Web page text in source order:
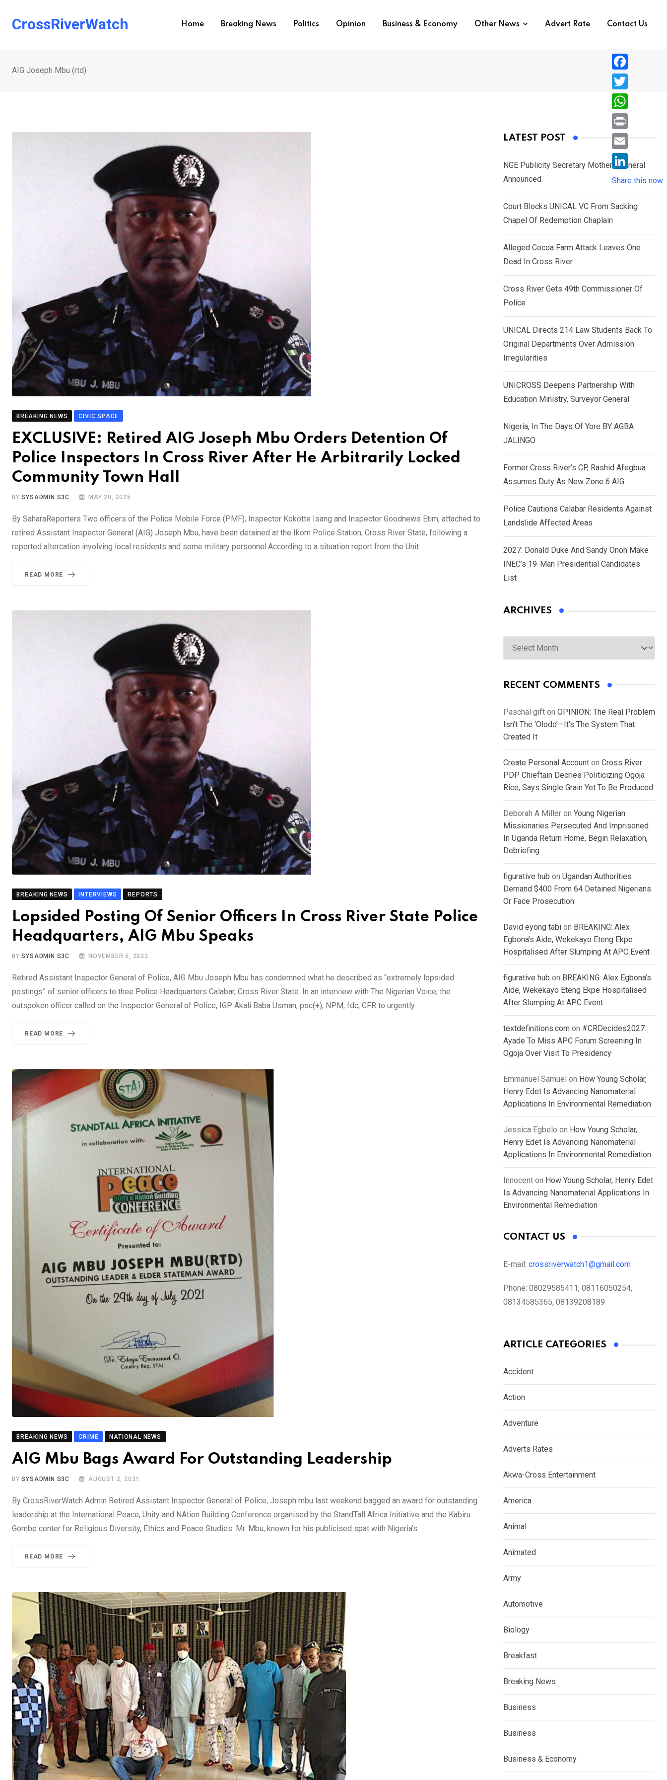
CrossRiverWatch Home Breaking News Politics Opinion Business & Economy Other News Advert Rate Contact Us
AIG Joseph Mbu (rtd)
BREAKING NEWS CIVIC SPACE
EXCLUSIVE: Retired AIG Joseph Mbu Orders Detention Of
Police Inspectors In Cross River After He Arbitrarily Locked
Community Town Hall
BYSYSADMIN S3C MAY 20, 2025
By SaharaReporters Two officers of the Police Mobile Force (PMF), Inspector Kokotte Isang and Inspector Goodnews Etim, attached to
retired Assistant Inspector General (AIG) Joseph Mbu, have been detained at the Ikom Police Station, Cross River State, following a
reported altercation involving local residents and some military personnel.According to a situation report from the Unit
READ MORE
BREAKING NEWS INTERVIEWS REPORTS
Lopsided Posting Of Senior Officers In Cross River State Police
Headquarters, AIG Mbu Speaks
BYSYSADMIN S3C NOVEMBER 5, 2022
Retired Assistant Inspector General of Police, AIG Mbu Joseph Mbu has condemned what he described as “extremely lopsided
postings” of senior officers to thee Police Headquarters Calabar, Cross River State. In an interview with The Nigerian Voice, the
outspoken officer called on the Inspector General of Police, IGP Akali Baba Usman, psc(+), NPM, fdc, CFR to urgently
READ MORE
BREAKING NEWS CRIME NATIONAL NEWS
AIG Mbu Bags Award For Outstanding Leadership
BYSYSADMIN S3C AUGUST 2, 2021
By CrossRiverWatch Admin Retired Assistant Inspector General of Police, Joseph mbu last weekend bagged an award for outstanding
leadership at the International Peace, Unity and NAtion Building Conference organised by the StandTall Africa Initiative and the Kabiru
Gombe center for Religious Diversity, Ethics and Peace Studies. Mr. Mbu, known for his publicised spat with Nigeria’s
READ MORE
LATEST POST
NGE Publicity Secretary Mother’s Funeral
Announced
Court Blocks UNICAL VC From Sacking
Chapel Of Redemption Chaplain
Alleged Cocoa Farm Attack Leaves One
Dead In Cross River
Cross River Gets 49th Commissioner Of
Police
UNICAL Directs 214 Law Students Back To
Original Departments Over Admission
Irregularities
UNICROSS Deepens Partnership With
Education Ministry, Surveyor General
Nigeria, In The Days Of Yore BY AGBA
JALINGO
Former Cross River’s CP, Rashid Afegbua
Assumes Duty As New Zone 6 AIG
Police Cautions Calabar Residents Against
Landslide Affected Areas
2027: Donald Duke And Sandy Onoh Make
INEC’s 19-Man Presidential Candidates
List
ARCHIVES
Archives
RECENT COMMENTS
Paschal gift on OPINION: The Real Problem
Isn’t The ‘Olodo’—It’s The System That
Created It
Create Personal Account on Cross River:
PDP Chieftain Decries Politicizing Ogoja
Rice, Says Single Grain Yet To Be Produced
Deborah A Miller on Young Nigerian
Missionaries Persecuted And Imprisoned
In Uganda Return Home, Begin Relaxation,
Debriefing
figurative hub on Ugandan Authorities
Demand $400 From 64 Detained Nigerians
Or Face Prosecution
David eyong tabi on BREAKING: Alex
Egbona’s Aide, Wekekayo Eteng Ekpe
Hospitalised After Slumping At APC Event
figurative hub on BREAKING: Alex Egbona’s
Aide, Wekekayo Eteng Ekpe Hospitalised
After Slumping At APC Event
textdefinitions.com on #CRDecides2027:
Ayade To Miss APC Forum Screening In
Ogoja Over Visit To Presidency
Emmanuel Samuel on How Young Scholar,
Henry Edet Is Advancing Nanomaterial
Applications In Environmental Remediation
Jessica Egbelo on How Young Scholar,
Henry Edet Is Advancing Nanomaterial
Applications In Environmental Remediation
Innocent on How Young Scholar, Henry Edet
Is Advancing Nanomaterial Applications In
Environmental Remediation
CONTACT US
E-mail: crossriverwatch1@gmail.com
Phone: 08029585411, 08116050254,
08134585365, 08139208189
ARTICLE CATEGORIES
Accident
Action
Adventure
Adverts Rates
Akwa-Cross Entertainment
America
Animal
Animated
Army
Automotive
Biology
Breakfast
Breaking News
Business
Business
Business & Economy
F
a
c
e
b
o
T
w
i
e
r
W
h
a
s
A
p
P
r
i
n
E
i
l
L
i
n
k
n
Share this now